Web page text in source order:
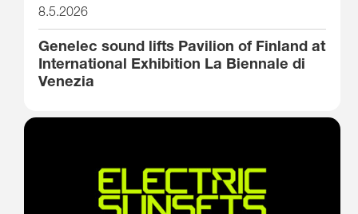
8.5.2026
Genelec sound lifts Pavilion of Finland at
International Exhibition La Biennale di
Venezia